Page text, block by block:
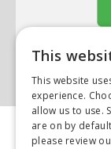
This
This website
experience.
allow us to use.
are on by
please review